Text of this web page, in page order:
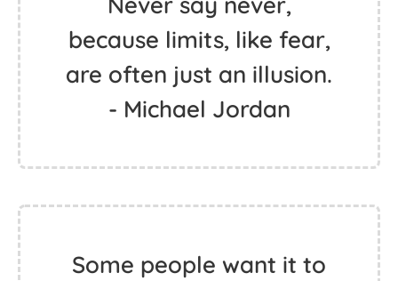
because limits, like fear,
are often just an illusion.
- Michael Jordan
Some people want it to